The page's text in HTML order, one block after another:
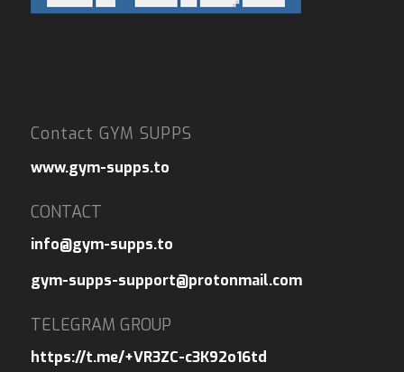
Contact GYM SUPPS
www.gym-supps.to
CONTACT
info@gym-supps.to
gym-supps-support@protonmail.com
TELEGRAM GROUP
https://t.me/+VR3ZC-c3K92o16td